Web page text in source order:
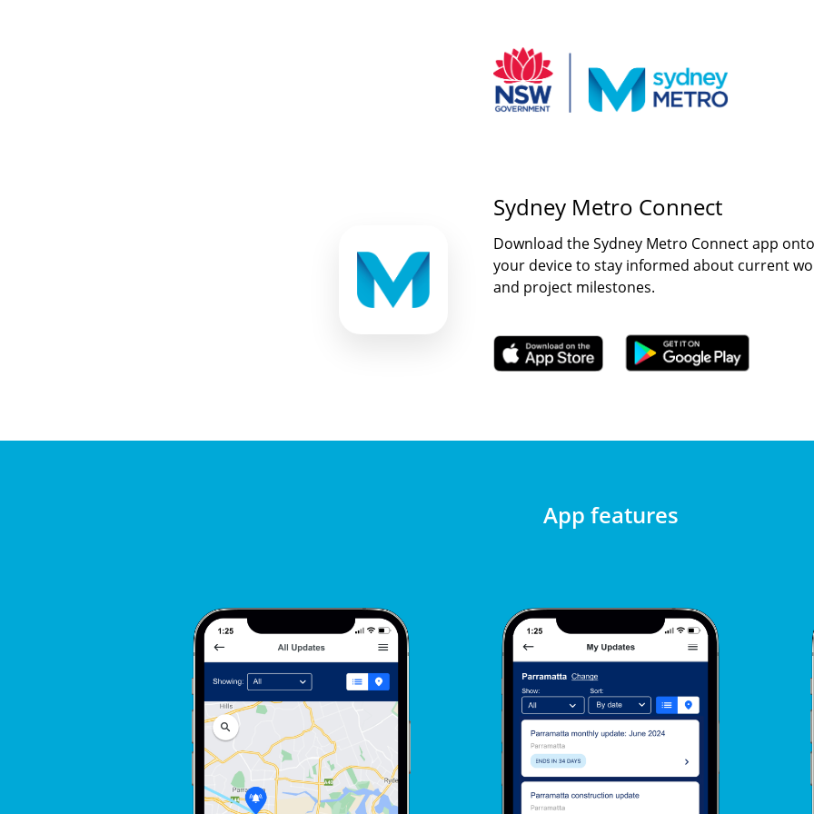
Sydney Metro Connect
Download the Sydney Metro Connect app onto
your device to stay informed about current
and project milestones.
App features